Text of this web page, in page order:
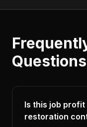
Questions
Is this job
restoration